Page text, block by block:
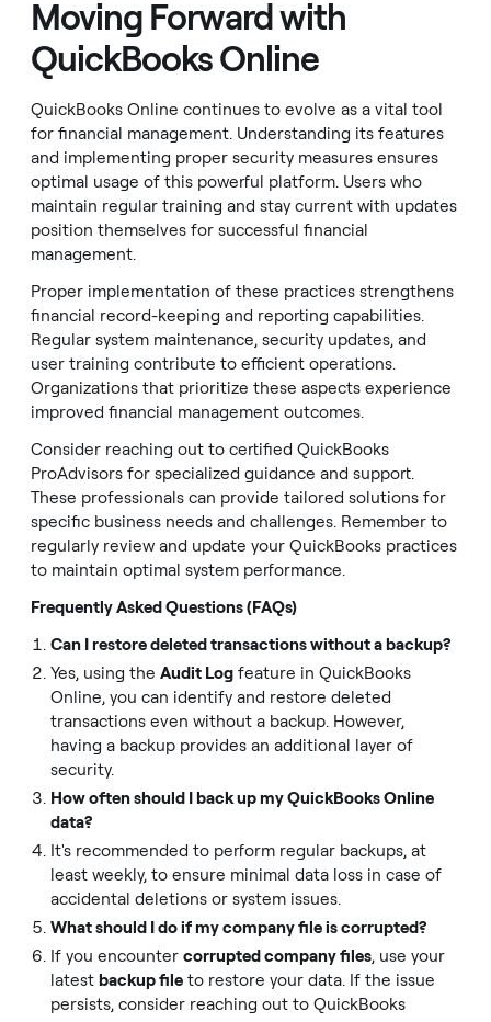
Moving Forward with
QuickBooks Online
QuickBooks Online continues to evolve as a vital tool
for financial management. Understanding its features
and implementing proper security measures ensures
optimal usage of this powerful platform. Users who
maintain regular training and stay current with updates
position themselves for successful financial
management.
Proper implementation of these practices strengthens
financial record-keeping and reporting capabilities.
Regular system maintenance, security updates, and
user training contribute to efficient operations.
Organizations that prioritize these aspects experience
improved financial management outcomes.
Consider reaching out to certified QuickBooks
ProAdvisors for specialized guidance and support.
These professionals can provide tailored solutions for
specific business needs and challenges. Remember to
regularly review and update your QuickBooks practices
to maintain optimal system performance.
Frequently Asked Questions (FAQs)
Can I restore deleted transactions without a backup?
Yes, using theAudit Log feature in QuickBooks
Online, you can identify and restore deleted
transactions even without a backup. However,
having a backup provides an additional layer of
security.
How often should I back up my QuickBooks Online
data?
It's recommended to perform regular backups, at
least weekly, to ensure minimal data loss in case of
accidental deletions or system issues.
What should I do if my company file is corrupted?
If you encountercorrupted company files, use your
latestbackup file to restore your data. If the issue
persists, consider reaching out to QuickBooks